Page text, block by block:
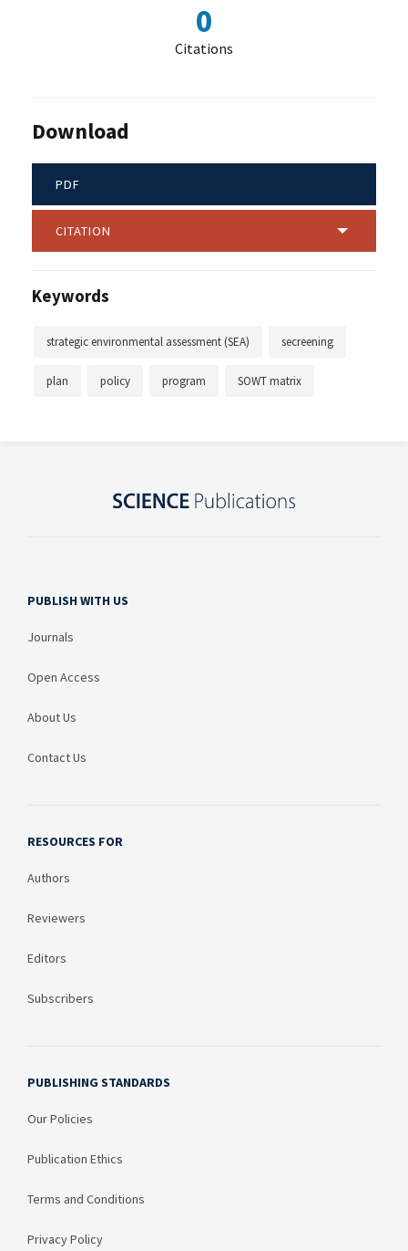
0
Citations
Download
PDF
CITATION
Keywords
strategic environmental assessment (SEA) secreening
plan policy program SOWT matrix
PUBLISH WITH US
Journals
Open Access
About Us
Contact Us
RESOURCES FOR
Authors
Reviewers
Editors
Subscribers
PUBLISHING STANDARDS
Our Policies
Publication Ethics
Terms and Conditions
Privacy Policy